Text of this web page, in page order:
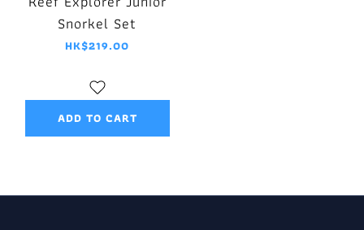
Snorkel Set
HK$219.00
ADD TO CART